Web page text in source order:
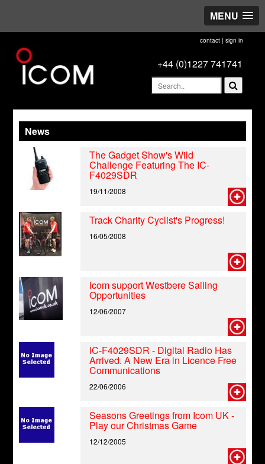
MENU
contact| sign in
+44 (0)1227 741741
News
The Gadget Show's Wild
Challenge Featuring The IC-
F4029SDR
19/11/2008
Track Charity Cyclist's Progress!
16/05/2008
Icom support Westbere Sailing
Opportunities
12/06/2007
IC-F4029SDR - Digital Radio Has
Arrived. A New Era in Licence Free
Communications
22/06/2006
Seasons Greetings from Icom UK -
Play our Christmas Game
12/12/2005